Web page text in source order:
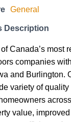
General
Description
Canada’s most
companies
and Burlington.
variety of quality
value,